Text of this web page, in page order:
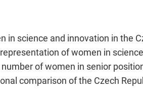
science and innovation in the
of women in
of women in senior
comparison of the Czech